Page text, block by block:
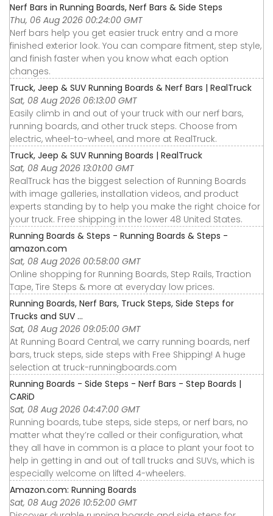
Nerf Bars in Running Boards, Nerf Bars & Side Steps
Thu, 06 Aug 2026 00:24:00 GMT
Nerf bars help you get easier truck entry and a more
finished exterior look. You can compare fitment, step style,
and finish faster when you know what each option
changes.
Truck, Jeep & SUV Running Boards & Nerf Bars | RealTruck
Sat, 08 Aug 2026 06:13:00 GMT
Easily climb in and out of your truck with our nerf bars,
running boards, and other truck steps. Choose from
electric, wheel-to-wheel, and more at RealTruck.
Truck, Jeep & SUV Running Boards | RealTruck
Sat, 08 Aug 2026 13:01:00 GMT
RealTruck has the biggest selection of Running Boards
with image galleries, installation videos, and product
experts standing by to help you make the right choice for
your truck. Free shipping in the lower 48 United States.
Running Boards & Steps - Running Boards & Steps -
amazon.com
Sat, 08 Aug 2026 00:58:00 GMT
Online shopping for Running Boards, Step Rails, Traction
Tape, Tire Steps & more at everyday low prices.
Running Boards, Nerf Bars, Truck Steps, Side Steps for
Trucks and SUV ...
Sat, 08 Aug 2026 09:05:00 GMT
At Running Board Central, we carry running boards, nerf
bars, truck steps, side steps with Free Shipping! A huge
selection at truck-runningboards.com
Running Boards - Side Steps - Nerf Bars - Step Boards |
CARiD
Sat, 08 Aug 2026 04:47:00 GMT
Running boards, tube steps, side steps, or nerf bars, no
matter what they’re called or their configuration, what
they all have in common is a place to plant your foot to
help in getting in and out of tall trucks and SUVs, which is
especially welcome on lifted 4-wheelers.
Amazon.com: Running Boards
Sat, 08 Aug 2026 10:52:00 GMT